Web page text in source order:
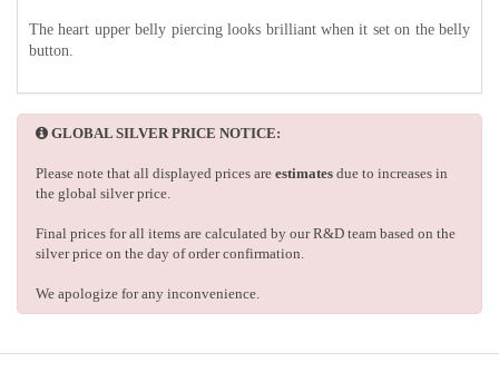
The heart upper belly piercing looks brilliant when it set on the belly
button.
GLOBAL SILVER PRICE NOTICE:
Please note that all displayed prices are estimates due to increases in
the global silver price.
Final prices for all items are calculated by our R&D team based on the
silver price on the day of order confirmation.
We apologize for any inconvenience.